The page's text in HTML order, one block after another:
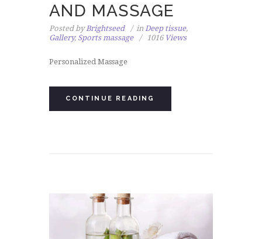
AND MASSAGE
Posted byBrightseed in Deep tissue,
Gallery, Sports massage 1016Views
Personalized Massage
CONTINUE READING